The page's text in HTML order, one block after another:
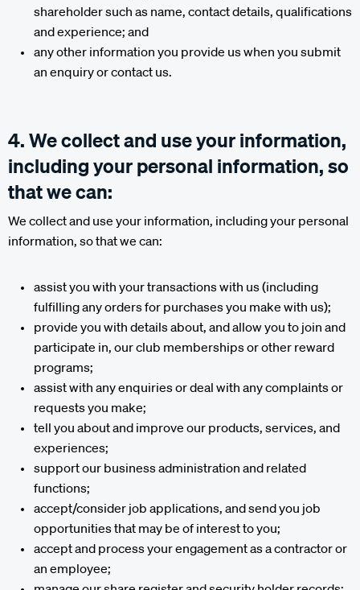
shareholder such as name, contact details, qualifications
and experience; and
any other information you provide us when you submit
an enquiry or contact us.
4. We collect and use your information,
including your personal information, so
that we can:
We collect and use your information, including your personal
information, so that we can:
assist you with your transactions with us (including
fulfilling any orders for purchases you make with us);
provide you with details about, and allow you to join and
participate in, our club memberships or other reward
programs;
assist with any enquiries or deal with any complaints or
requests you make;
tell you about and improve our products, services, and
experiences;
support our business administration and related
functions;
accept/consider job applications, and send you job
opportunities that may be of interest to you;
accept and process your engagement as a contractor or
an employee;